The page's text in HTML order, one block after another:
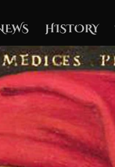
HISTORY